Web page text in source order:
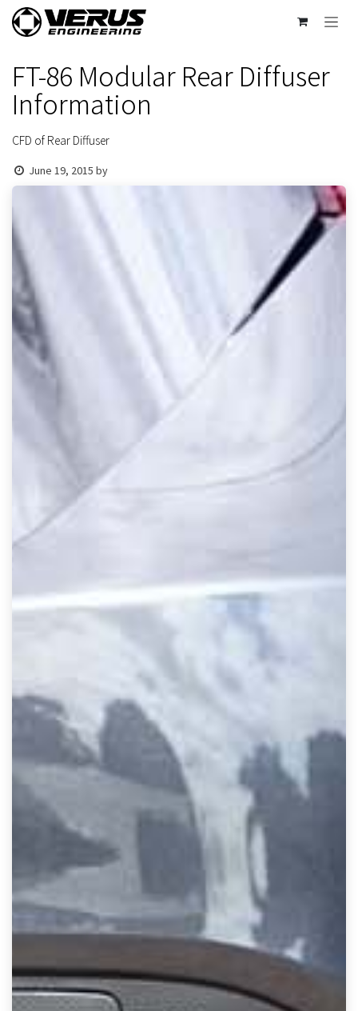
Skip to Content
FT-86 Modular Rear Diffuser
Information
CFD of Rear Diffuser
June 19, 2015 by